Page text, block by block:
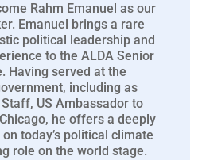
Rahm Emanuel as our
Emanuel brings a rare
political leadership and
to the ALDA Senior
Having served at the
including as
US Ambassador to
he offers a deeply
today’s political climate
role on the world stage.